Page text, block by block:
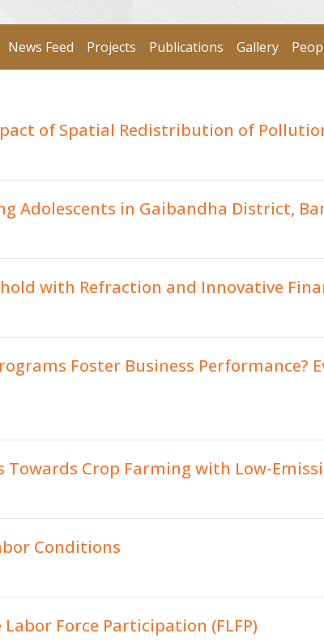
News Feed Projects Publications Gallery
of Spatial Redistribution of
Adolescents in Gaibandha District,
with Refraction and Innovative
Foster Business Performance?
Towards Crop Farming with Low-
Conditions
Force Participation (FLFP)